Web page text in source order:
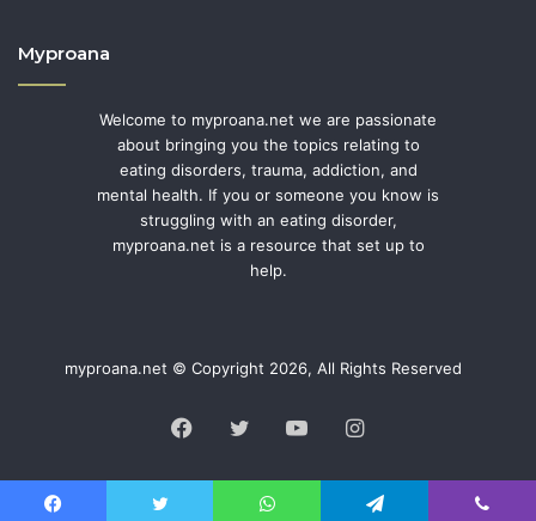
Myproana
Welcome to myproana.net we are passionate
about bringing you the topics relating to
eating disorders, trauma, addiction, and
mental health. If you or someone you know is
struggling with an eating disorder,
myproana.net is a resource that set up to
help.
myproana.net © Copyright 2026, All Rights Reserved
Facebook
TwitterYouTubeInstagram